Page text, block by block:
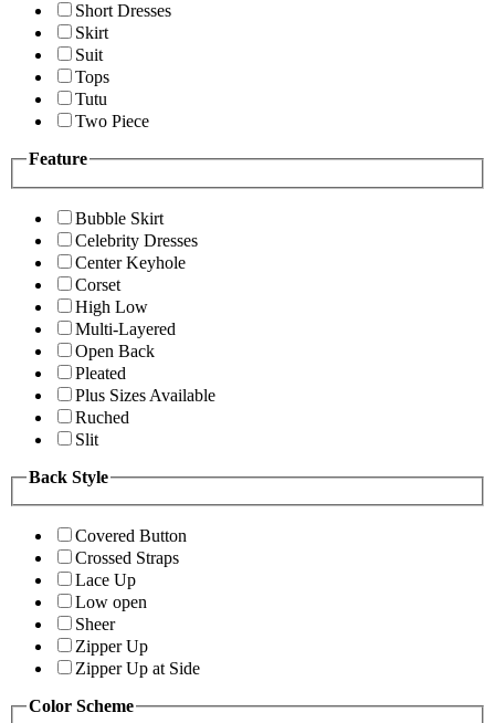
Short Dresses
Skirt
Suit
Tops
Tutu
Two Piece
Feature
Bubble Skirt
Celebrity Dresses
Center Keyhole
Corset
High Low
Multi-Layered
Open Back
Pleated
Plus Sizes Available
Ruched
Slit
Back Style
Covered Button
Crossed Straps
Lace Up
Low open
Sheer
Zipper Up
Zipper Up at Side
Color Scheme